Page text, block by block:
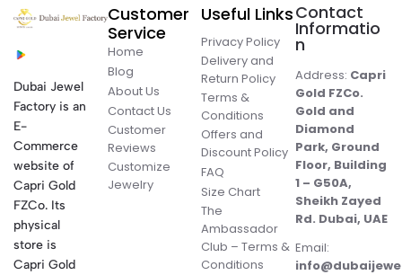
Dubai Jewel
Factory is an
E-
Commerce
website of
Capri Gold
FZCo. Its
physical
store is
Capri Gold
Customer
Service
Home
Blog
About Us
Contact Us
Customer
Reviews
Customize
Jewelry
Useful Links
Privacy Policy
Delivery and
Return Policy
Terms &
Conditions
Offers and
Discount Policy
FAQ
Size Chart
The
Ambassador
Club – Terms &
Conditions
Contact
Informatio
n
Address: Capri
Gold FZCo.
Gold and
Diamond
Park, Ground
Floor, Building
1 – G50A,
Sheikh Zayed
Rd. Dubai, UAE
Email: